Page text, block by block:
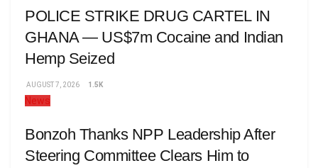
POLICE STRIKE DRUG CARTEL IN
GHANA — US$7m Cocaine and Indian
Hemp Seized
AUGUST 7, 2026 1.5K
News
Bonzoh Thanks NPP Leadership After
Steering Committee Clears Him to